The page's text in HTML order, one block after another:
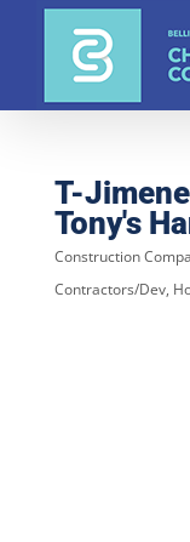
T-
Tony's
Construction
Contractors/Dev